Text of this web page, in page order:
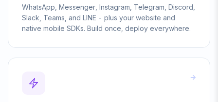
WhatsApp, Messenger, Instagram, Telegram, Discord,
Slack, Teams, and LINE - plus your website and
native mobile SDKs. Build once, deploy everywhere.